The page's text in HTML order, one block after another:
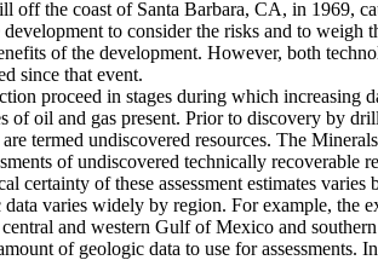
off the coast of Santa Barbara, CA, in 1969,
to consider the risks and to weigh
of the development. However, both
since that event.
proceed in stages during which increasing
of oil and gas present. Prior to discovery by
termed undiscovered resources. The
of undiscovered technically recoverable
certainty of these assessment estimates varies
varies widely by region. For example, the
and western Gulf of Mexico and
of geologic data to use for assessments.